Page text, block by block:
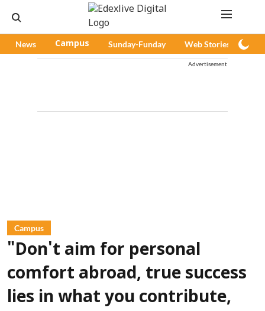
News Campus Sunday-Funday Web Stories
Advertisement
Campus
"Don't aim for personal
comfort abroad, true success
lies in what you contribute,